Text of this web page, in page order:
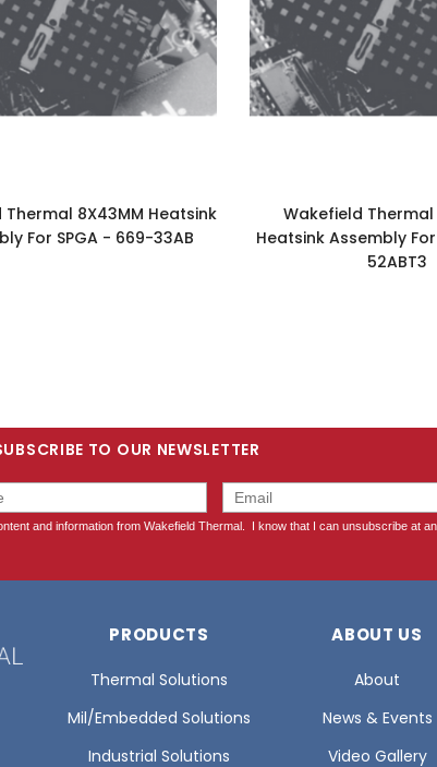
8X43MM Heatsink
For SPGA - 669-33AB
Wakefield Thermal
Heatsink Assembly
52ABT3
TO OUR NEWSLETTER
PRODUCTS
Thermal Solutions
Mil/Embedded Solutions
Industrial Solutions
ABOUT US
About
News & Events
Video Gallery